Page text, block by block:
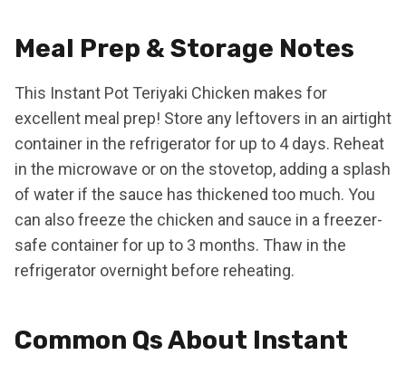
Meal Prep & Storage Notes
This Instant Pot Teriyaki Chicken makes for
excellent meal prep! Store any leftovers in an airtight
container in the refrigerator for up to 4 days. Reheat
in the microwave or on the stovetop, adding a splash
of water if the sauce has thickened too much. You
can also freeze the chicken and sauce in a freezer-
safe container for up to 3 months. Thaw in the
refrigerator overnight before reheating.
Common Qs About Instant